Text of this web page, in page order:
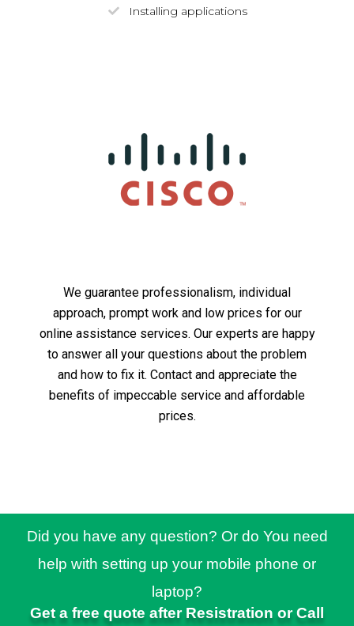
Installing applications
We guarantee professionalism, individual
approach, prompt work and low prices for our
online assistance services. Our experts are happy
to answer all your questions about the problem
and how to fix it. Contact and appreciate the
benefits of impeccable service and affordable
prices.
Did you have any question? Or do You need
help with setting up your mobile phone or
laptop?
Get a free quote after Resistration or Call